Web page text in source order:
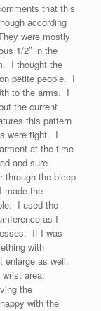
that this
according
were mostly
1/2″ in the
I thought the
petite people. I
to the arms. I
the current
this pattern
were tight. I
at the time
and sure
through the bicep
made the
I used the
as I
If I was
with
enlarge as well.
area.
the
with the